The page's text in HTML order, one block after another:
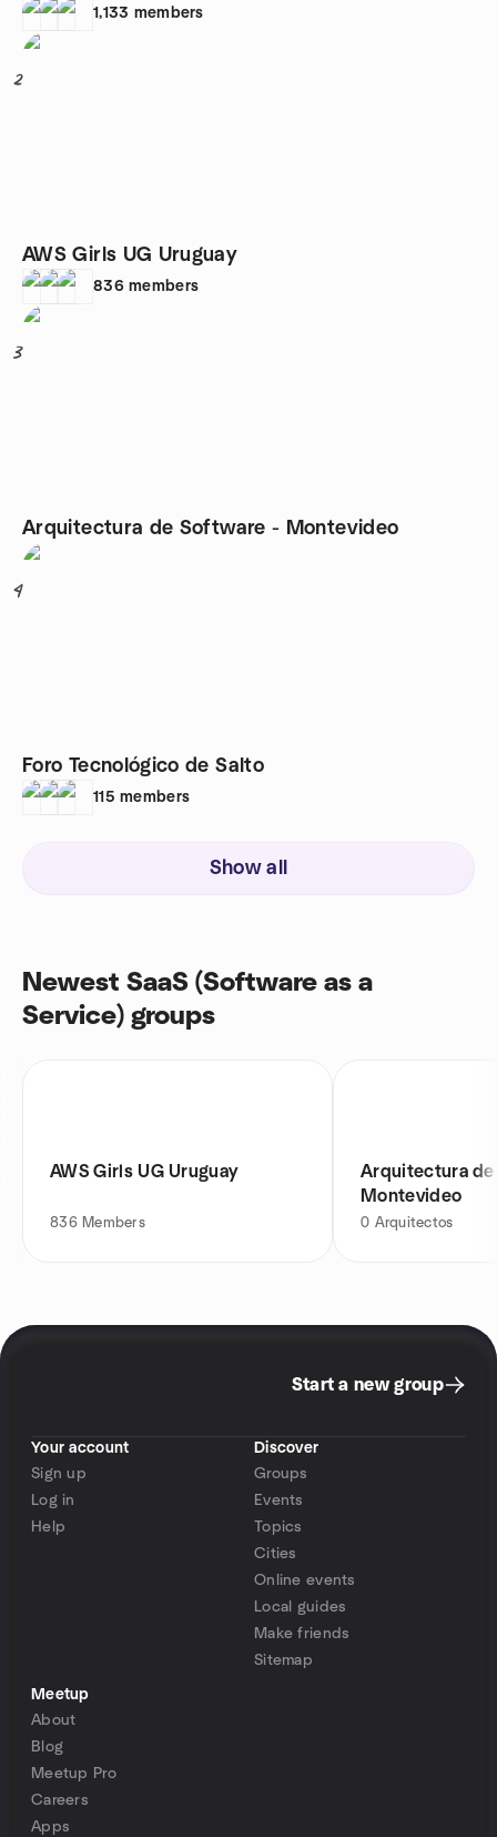
1,133 members
2
AWS Girls UG Uruguay
836 members
3
Arquitectura de Software - Montevideo
4
Foro Tecnológico de Salto
115 members
Show all
Newest SaaS (Software as a
Service) groups
AWS Girls UG Uruguay
836 Members
Arquitectura
Montevideo
0 Arquitectos
Start a new group
Your account
Sign up
Log in
Help
Discover
Groups
Events
Topics
Cities
Online events
Local guides
Make friends
Sitemap
Meetup
About
Blog
Meetup Pro
Careers
Apps